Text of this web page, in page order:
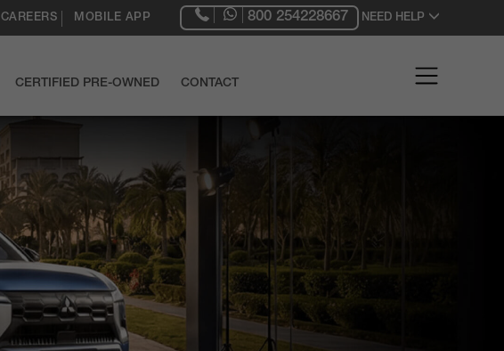
CAREERS MOBILE APP 800 254228667 NEED HELP
CERTIFIED PRE-OWNED CONTACT